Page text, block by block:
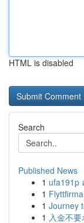
HTML is disabled
Search
Published News
1
1
1 Journey
1 入金不